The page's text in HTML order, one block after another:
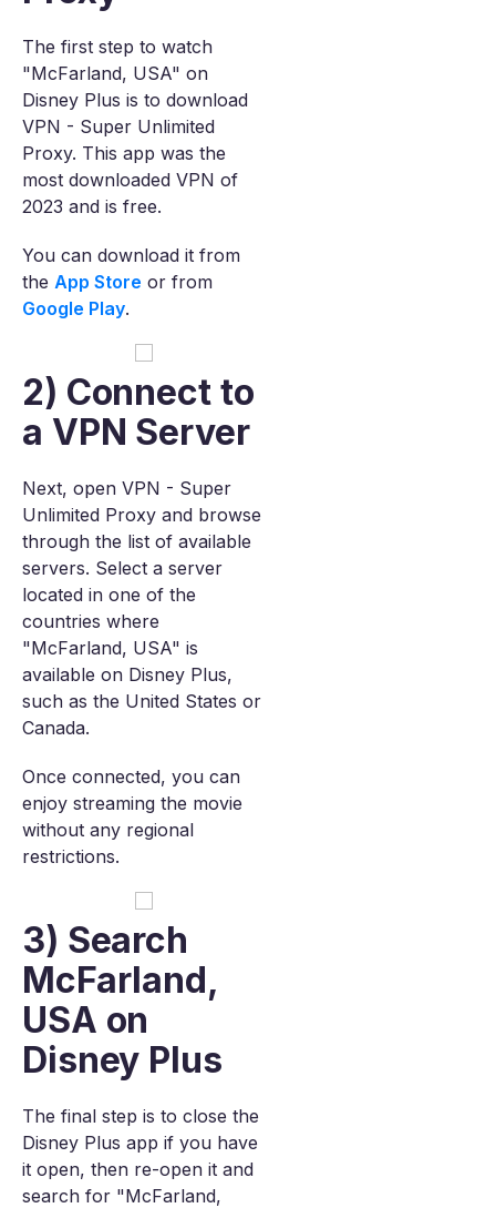
The first step to watch
"McFarland, USA" on
Disney Plus is to download
VPN - Super Unlimited
Proxy. This app was the
most downloaded VPN of
2023 and is free.
You can download it from
the App Store or from
Google Play.
2) Connect to
a VPN Server
Next, open VPN - Super
Unlimited Proxy and browse
through the list of available
servers. Select a server
located in one of the
countries where
"McFarland, USA" is
available on Disney Plus,
such as the United States or
Canada.
Once connected, you can
enjoy streaming the movie
without any regional
restrictions.
3) Search
McFarland,
USA on
Disney Plus
The final step is to close the
Disney Plus app if you have
it open, then re-open it and
search for "McFarland,